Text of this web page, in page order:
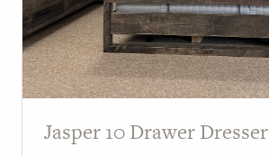
Jasper 10 Drawer Dresser